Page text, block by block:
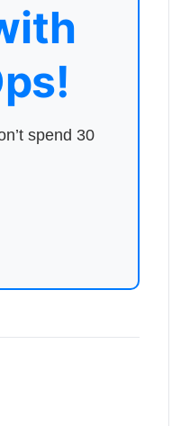
spend 30